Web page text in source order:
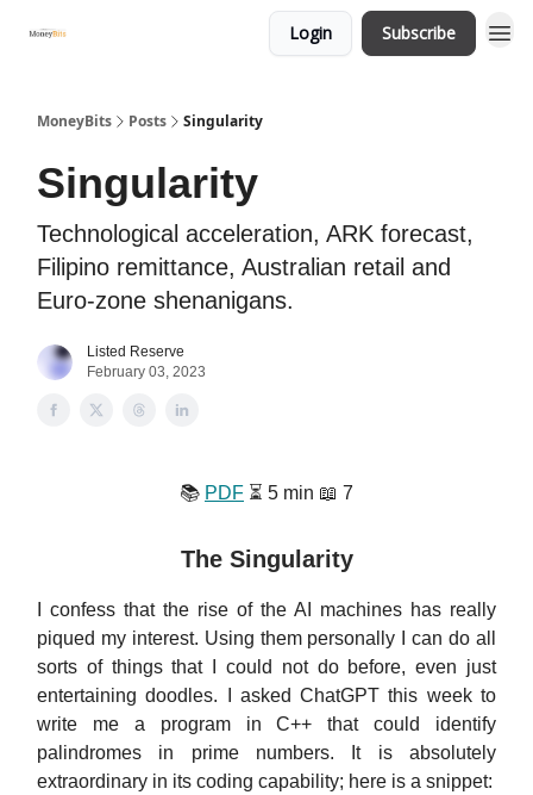
Login Subscribe
MoneyBits Posts Singularity
Singularity
Technological acceleration, ARK forecast,
Filipino remittance, Australian retail and
Euro-zone shenanigans.
Listed Reserve
February 03, 2023
📚️ PDF ⏳️ 5 min 📖 7
The Singularity
I confess that the rise of the AI machines has really
piqued my interest. Using them personally I can do all
sorts of things that I could not do before, even just
entertaining doodles. I asked ChatGPT this week to
write me a program in C++ that could identify
palindromes in prime numbers. It is absolutely
extraordinary in its coding capability; here is a snippet: